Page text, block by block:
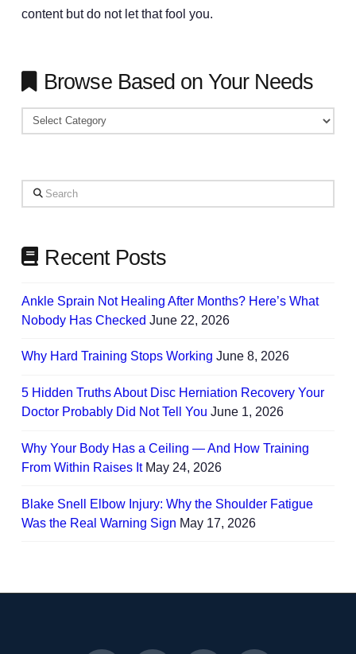
content but do not let that fool you.
Browse Based on Your Needs
Browse
Your
Needs
Search
Recent Posts
Ankle Sprain Not Healing After Months? Here’s What
Nobody Has Checked June 22, 2026
Why Hard Training Stops Working June 8, 2026
5 Hidden Truths About Disc Herniation Recovery Your
Doctor Probably Did Not Tell You June 1, 2026
Why Your Body Has a Ceiling — And How Training
From Within Raises It May 24, 2026
Blake Snell Elbow Injury: Why the Shoulder Fatigue
Was the Real Warning Sign May 17, 2026